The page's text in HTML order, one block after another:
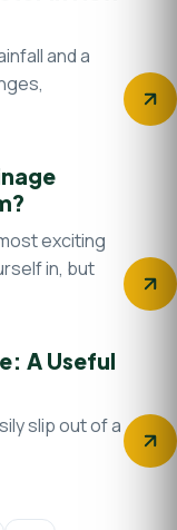
and a
exciting
in, but
A Useful
slip out of a